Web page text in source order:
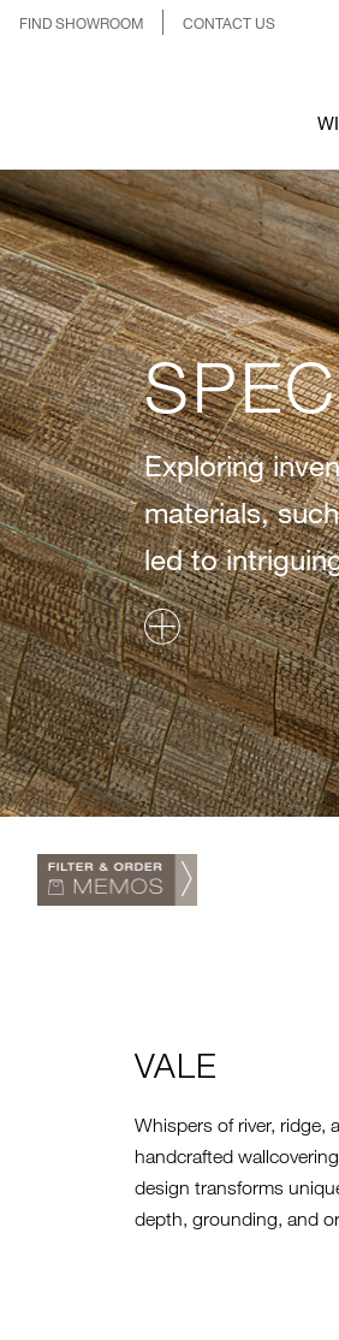
FIND SHOWROOM CONTACT US
Exploring
materials,
led to
VALE
Whispers of river, ridge,
handcrafted
design transforms
depth, grounding, and